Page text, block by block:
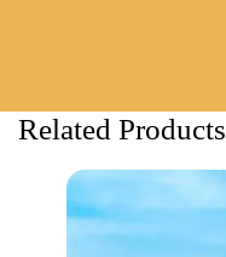
Related Products